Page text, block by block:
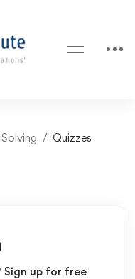
Quizzes
Sign up for free